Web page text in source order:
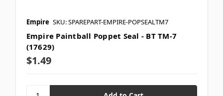
Empire SKU: SPAREPART-EMPIRE-POPSEALTM7
Empire Paintball Poppet Seal - BT TM-7
(17629)
$1.49